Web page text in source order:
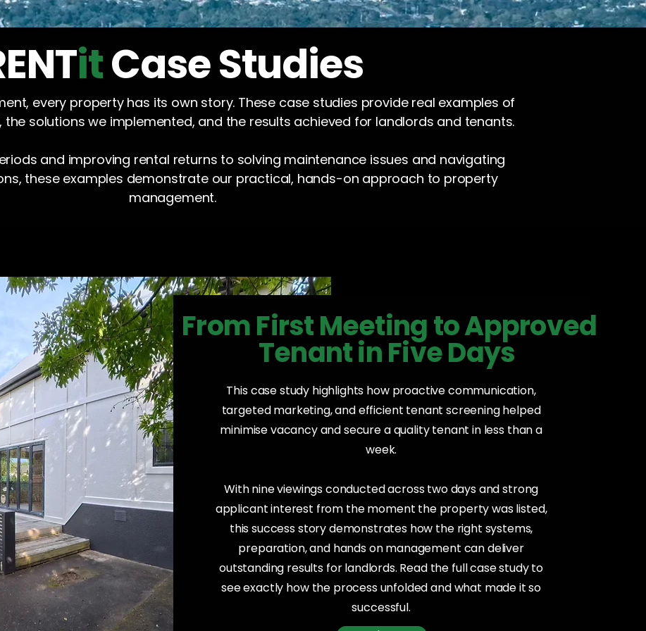
itCase Studies
every property has its own story. These case studies provide real examples of
the solutions we implemented, and the results achieved for landlords and tenants.
and improving rental returns to solving maintenance issues and navigating
these examples demonstrate our practical, hands-on approach to property
management.
From First Meeting to Approved
Tenant in Five Days
This case study highlights how proactive communication,
targeted marketing, and efficient tenant screening helped
minimise vacancy and secure a quality tenant in less than a
week.
With nine viewings conducted across two days and strong
applicant interest from the moment the property was listed,
this success story demonstrates how the right systems,
preparation, and hands on management can deliver
outstanding results for landlords. Read the full case study to
see exactly how the process unfolded and what made it so
successful.